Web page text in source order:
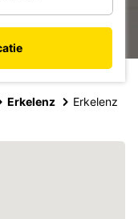
Erkelenz Erkelenz